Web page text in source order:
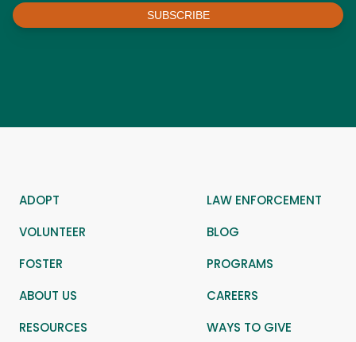
SUBSCRIBE
ADOPT
LAW ENFORCEMENT
VOLUNTEER
BLOG
FOSTER
PROGRAMS
ABOUT US
CAREERS
RESOURCES
WAYS TO GIVE